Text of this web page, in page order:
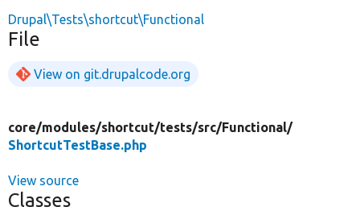
Drupal\Tests\shortcut\Functional
File
View on git.drupalcode.org
core/modules/shortcut/tests/src/Functional/
ShortcutTestBase.php
View source
Classes